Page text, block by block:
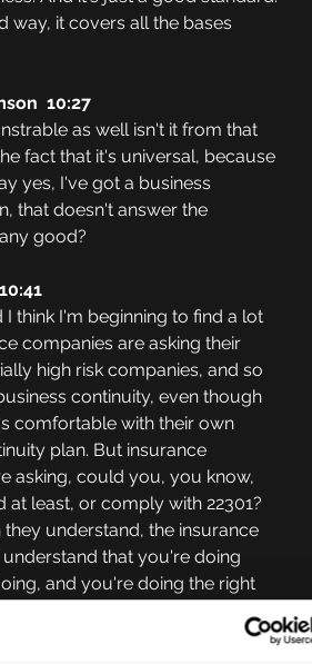
way, it covers all the bases
10:27
as well isn't it from that
fact that it's universal, because
yes, I've got a business
that doesn't answer the
good?
I think I'm beginning to find a lot
companies are asking their
high risk companies, and so
continuity, even though
comfortable with their own
plan. But insurance
asking, could you, you know,
at least, or comply with 22301?
they understand, the insurance
that you're doing
and you're doing the right
to have the standard or